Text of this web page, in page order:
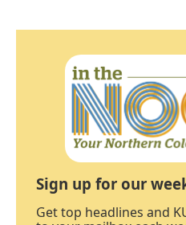
Sign up for our
Get top headlines and